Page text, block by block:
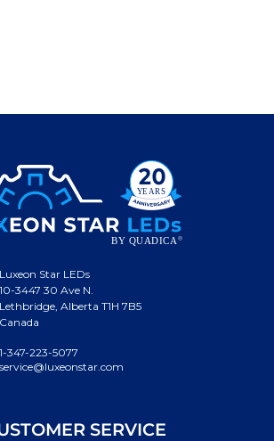
Luxeon Star LEDs
10-3447 30 Ave N.
Lethbridge, Alberta T1H 7B5
Canada
1-347-223-5077
service@luxeonstar.com
SERVICE